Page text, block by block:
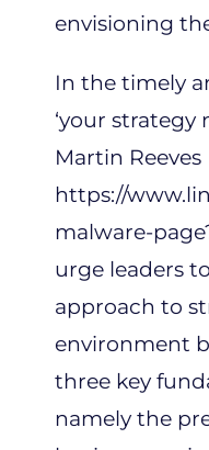
envisioning
In the timely
‘your strategy
Martin Reeves
https://
malware-
urge leaders
approach to
environment
three key
namely the